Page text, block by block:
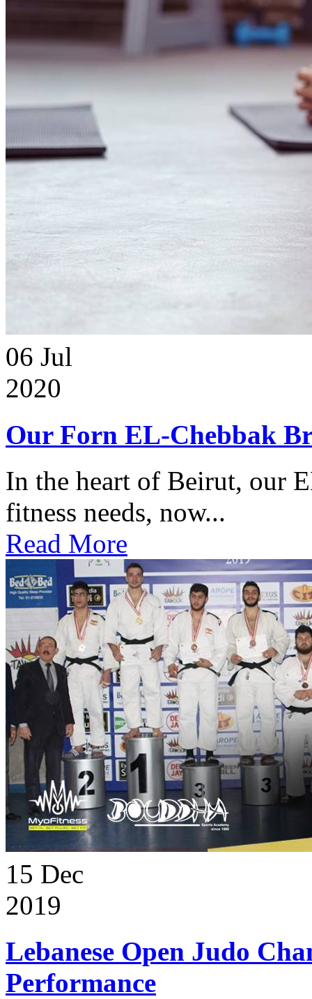
06 Jul
2020
Our Forn EL-Chebbak
In the heart of Beirut, our
fitness needs, now...
Read More
15 Dec
2019
Lebanese Open Judo
Performance